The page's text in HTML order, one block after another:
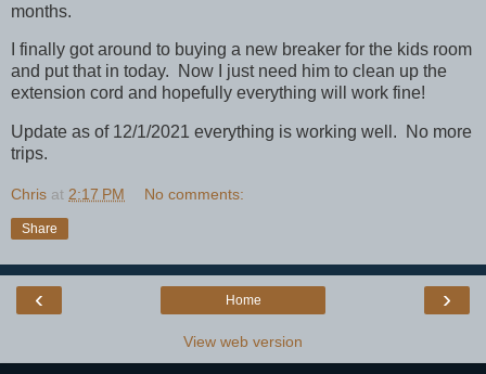
months.
I finally got around to buying a new breaker for the kids room
and put that in today. Now I just need him to clean up the
extension cord and hopefully everything will work fine!
Update as of 12/1/2021 everything is working well. No more
trips.
Chris at 2:17 PM No comments:
Share
‹ ›
Home
View web version